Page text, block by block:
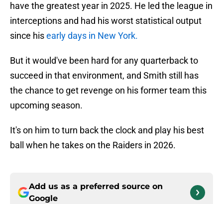
have the greatest year in 2025. He led the league in
interceptions and had his worst statistical output
since hisearly days in New York.
But it would've been hard for any quarterback to
succeed in that environment, and Smith still has
the chance to get revenge on his former team this
upcoming season.
It's on him to turn back the clock and play his best
ball when he takes on the Raiders in 2026.
Add us as a preferred source on
Google